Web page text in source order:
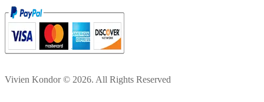
Vivien Kondor © 2026. All Rights Reserved